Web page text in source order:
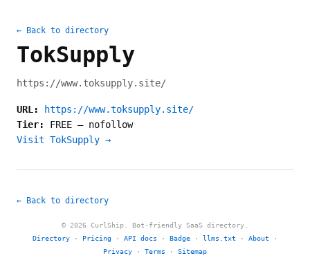
← Back to directory
TokSupply
https://www.toksupply.site/
URL:
https://www.toksupply.site/
Tier: FREE — nofollow
Visit TokSupply →
← Back to directory
© 2026 CurlShip. Bot-friendly SaaS directory.
Directory · Pricing · API docs · Badge · llms.txt · About ·
Privacy · Terms · Sitemap